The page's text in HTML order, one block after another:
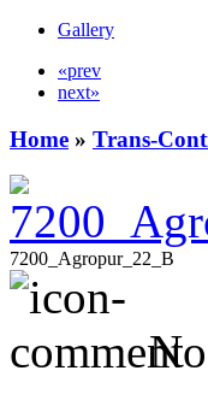
Gallery
«prev
next»
Home » Trans-
7200_Agropur_22_B
No